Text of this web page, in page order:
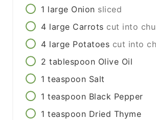
1 large Onion sliced
4 large Carrots cut into
4 large Potatoes cut into
2 tablespoon Olive Oil
1 teaspoon Salt
1 teaspoon Black Pepper
1 teaspoon Dried Thyme